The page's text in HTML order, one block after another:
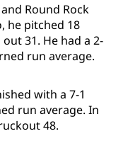
Round Rock
he pitched 18
31. He had a 2-
run average.
with a 7-1
run average. In
48.